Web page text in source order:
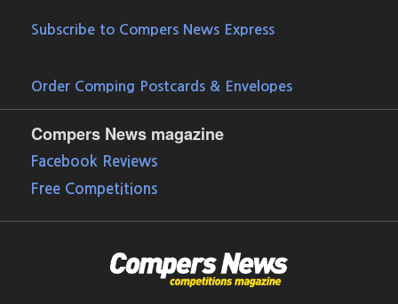
Subscribe to Compers News Express
Order Comping Postcards & Envelopes
Compers News magazine
Facebook Reviews
Free Competitions